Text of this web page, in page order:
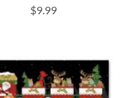
$9.99